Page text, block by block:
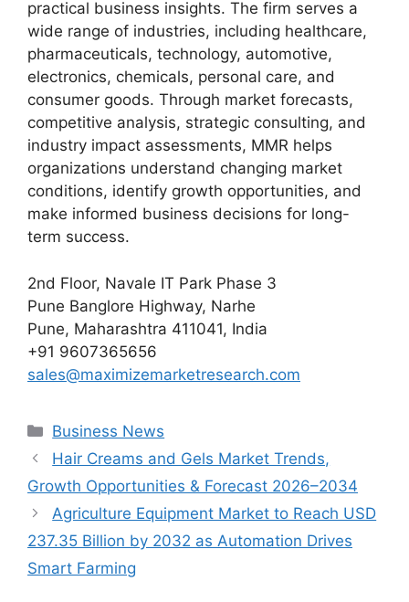
practical business insights. The firm serves a
wide range of industries, including healthcare,
pharmaceuticals, technology, automotive,
electronics, chemicals, personal care, and
consumer goods. Through market forecasts,
competitive analysis, strategic consulting, and
industry impact assessments, MMR helps
organizations understand changing market
conditions, identify growth opportunities, and
make informed business decisions for long-
term success.
2nd Floor, Navale IT Park Phase 3
Pune Banglore Highway, Narhe
Pune, Maharashtra 411041, India
+91 9607365656
sales@maximizemarketresearch.com
Categories
Business News
Hair Creams and Gels Market Trends,
Growth Opportunities & Forecast 2026–2034
Agriculture Equipment Market to Reach USD
237.35 Billion by 2032 as Automation Drives
Smart Farming